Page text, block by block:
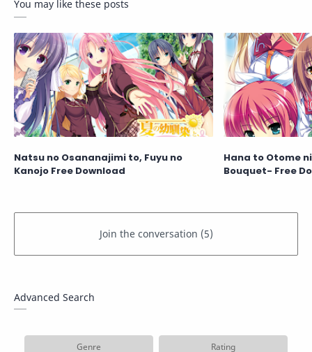
You may like these posts
Natsu no Osananajimi to, Fuyu no
Kanojo Free Download
Hana to Otome
Bouquet- Free
Advanced Search
Genre Rating